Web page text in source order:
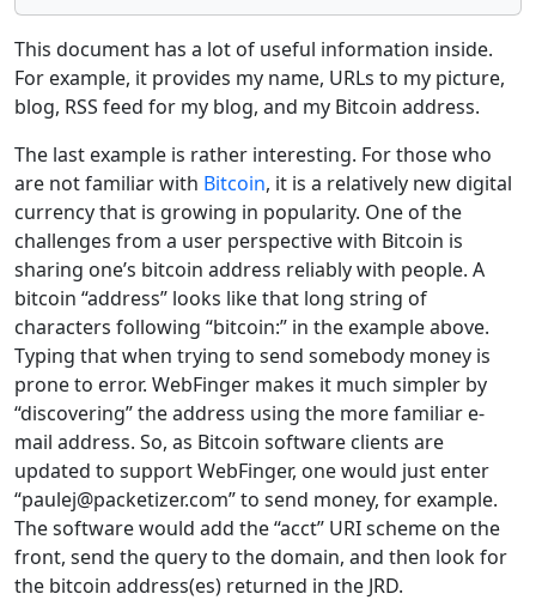
This document has a lot of useful information inside.
For example, it provides my name, URLs to my picture,
blog, RSS feed for my blog, and my Bitcoin address.
The last example is rather interesting. For those who
are not familiar with Bitcoin, it is a relatively new digital
currency that is growing in popularity. One of the
challenges from a user perspective with Bitcoin is
sharing one’s bitcoin address reliably with people. A
bitcoin “address” looks like that long string of
characters following “bitcoin:” in the example above.
Typing that when trying to send somebody money is
prone to error. WebFinger makes it much simpler by
“discovering” the address using the more familiar e-
mail address. So, as Bitcoin software clients are
updated to support WebFinger, one would just enter
“paulej@packetizer.com” to send money, for example.
The software would add the “acct” URI scheme on the
front, send the query to the domain, and then look for
the bitcoin address(es) returned in the JRD.